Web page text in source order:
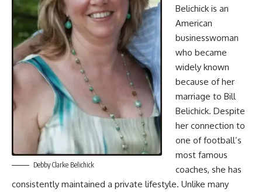
Debby Clarke Belichick
Belichick is an
American
businesswoman
who became
widely known
because of her
marriage to Bill
Belichick. Despite
her connection to
one of football’s
most famous
coaches, she has
consistently maintained a private lifestyle. Unlike many